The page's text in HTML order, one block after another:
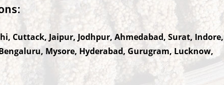
Cuttack, Jaipur, Jodhpur, Ahmedabad, Surat, Indore,
Mysore, Hyderabad, Gurugram, Lucknow,